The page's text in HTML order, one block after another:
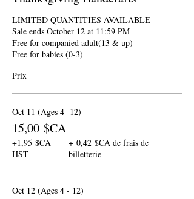
LIMITED QUANTITIES AVAILABLE
Sale ends October 12 at 11:59 PM
Free for companied adult(13 & up)
Free for babies (0-3)
Prix
Oct 11 (Ages 4 -12)
15,00 $CA
+1,95 $CA
HST
+ 0,42 $CA de frais de
billetterie
Oct 12 (Ages 4 - 12)